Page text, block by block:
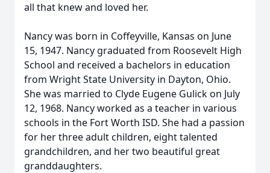
all that knew and loved her.
Nancy was born in Coffeyville, Kansas on June
15, 1947. Nancy graduated from Roosevelt High
School and received a bachelors in education
from Wright State University in Dayton, Ohio.
She was married to Clyde Eugene Gulick on July
12, 1968. Nancy worked as a teacher in various
schools in the Fort Worth ISD. She had a passion
for her three adult children, eight talented
grandchildren, and her two beautiful great
granddaughters.